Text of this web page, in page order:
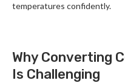
temperatures confidently.
Why Converting
Is Challenging